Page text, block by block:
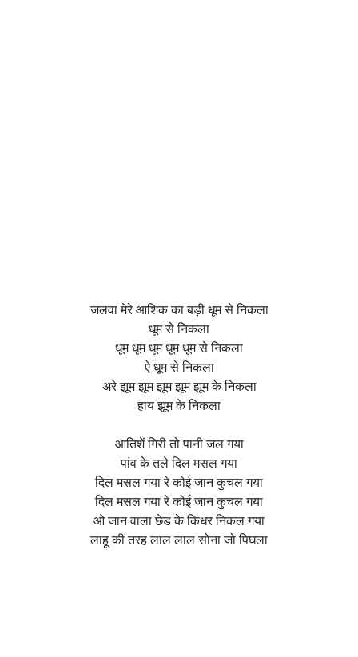
जलवा मेरे आशिक का बड़ी धूम से निकला
धूम से निकला
धूम धूम धूम धूम धूम से निकला
ऐ धूम से निकला
अरे झूम झूम झूम झूम झूम के निकला
हाय झूम के निकला
आतिशें गिरी तो पानी जल गया
पांव के तले दिल मसल गया
दिल मसल गया रे कोई जान कुचल गया
दिल मसल गया रे कोई जान कुचल गया
ओ जान वाला छेड के किधर निकल गया
लाहू की तरह लाल लाल सोना जो पिघला